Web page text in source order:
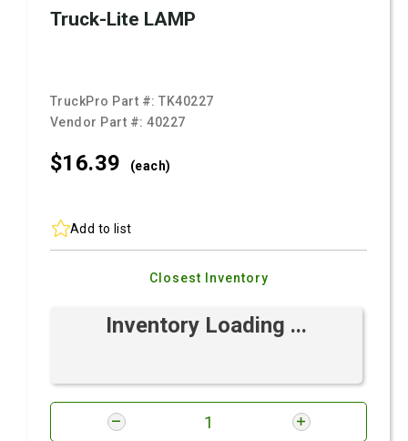
Truck-Lite LAMP
TruckPro Part #:TK40227
Vendor Part #:40227
$16.39 (each)
Add to list
Closest Inventory
Inventory Loading ...